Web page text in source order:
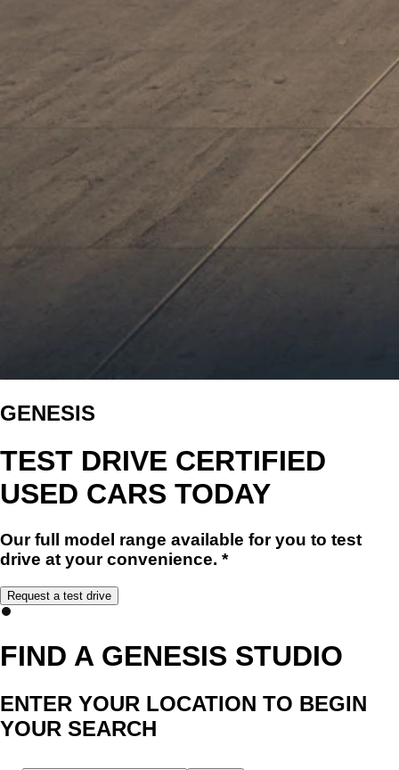
GENESIS
TEST DRIVE CERTIFIED
USED CARS TODAY
Our full model range available for you to test
drive at your convenience. *
Request a test drive
FIND A GENESIS STUDIO
ENTER YOUR LOCATION TO BEGIN
YOUR SEARCH